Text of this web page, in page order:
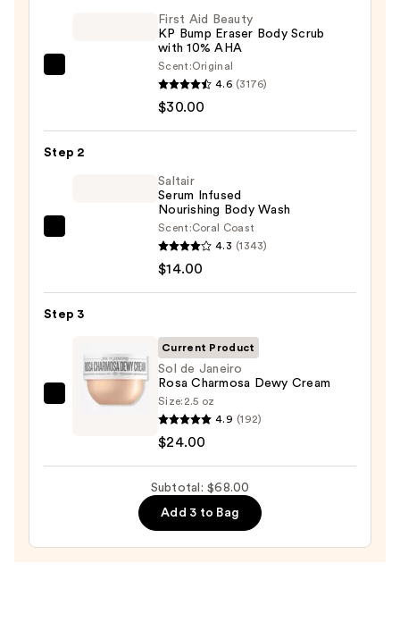
C
—
Bump
—
First Aid Beauty
KP Bump Eraser Body Scrub
with 10% AHA
Scent:Original
4.6 (3176)
$30.00
Step 2
Body
—
$14.00
Saltair
Serum Infused
Nourishing Body Wash
Scent:Coral Coast
4.3 (1343)
$14.00
Step 3
Sol
Rosa
Current Product
Sol de Janeiro
Rosa Charmosa Dewy Cream
Size: 2.5 oz
4.9 (192)
$24.00
Subtotal: $68.00
Add 3 to Bag